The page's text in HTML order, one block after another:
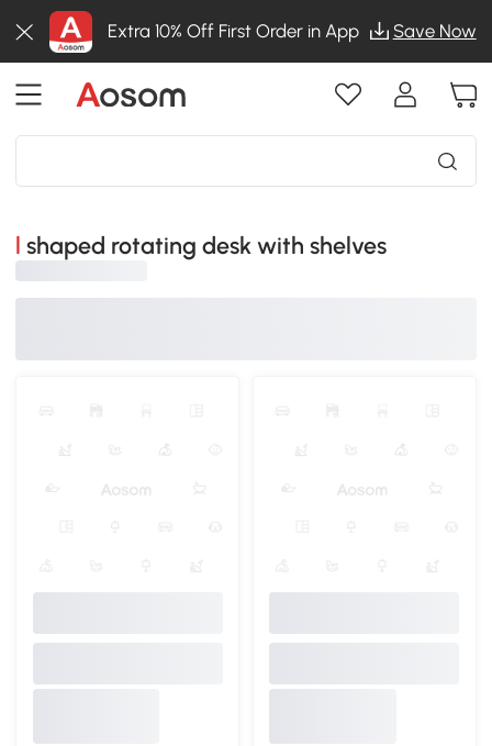
Extra 10% Off First Order in App Save Now
l shaped rotating desk with shelves